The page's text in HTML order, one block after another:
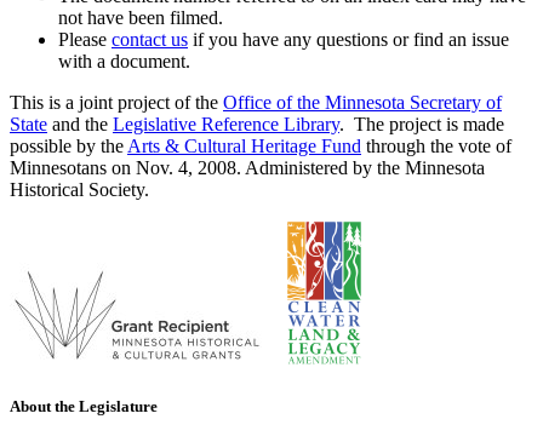
not have been filmed.
Please contact us if you have any questions or find an issue
with a document.
This is a joint project of the Office of the Minnesota Secretary of
State and the Legislative Reference Library. The project is made
possible by the Arts & Cultural Heritage Fund through the vote of
Minnesotans on Nov. 4, 2008. Administered by the Minnesota
Historical Society.
About the Legislature